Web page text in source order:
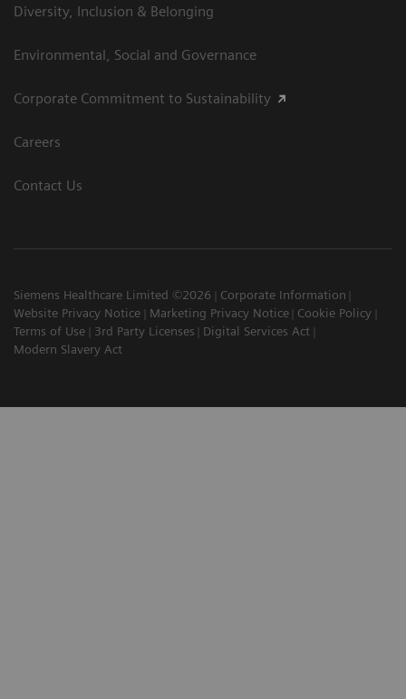
Diversity, Inclusion & Belonging
Environmental, Social and Governance
Corporate Commitment to Sustainability
Careers
Contact Us
Siemens Healthcare Limited ©2026
Corporate Information
Website Privacy Notice
Marketing Privacy Notice
Cookie Policy
Terms of Use
3rd Party Licenses
Digital Services Act
Modern Slavery Act